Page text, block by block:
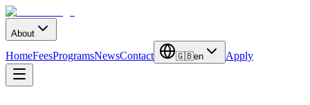
About
HomeFeesProgramsNewsContact 🇬🇧en Apply